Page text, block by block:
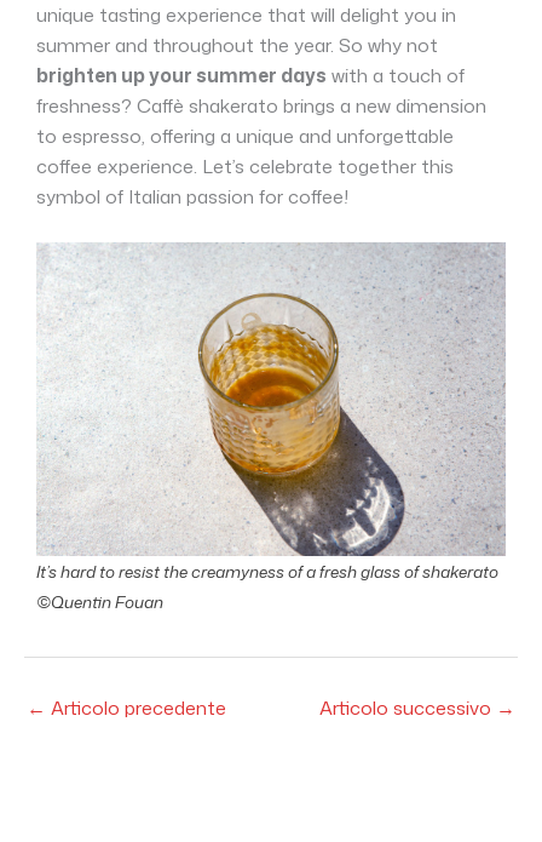
unique tasting experience that will delight you in
summer and throughout the year. So why not
brighten up your summer days with a touch of
freshness? Caffè shakerato brings a new dimension
to espresso, offering a unique and unforgettable
coffee experience. Let’s celebrate together this
symbol of Italian passion for coffee!
It’s hard to resist the creamyness of a fresh glass of shakerato
©Quentin Fouan
← Articolo precedente Articolo successivo →